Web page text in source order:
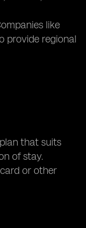
like
provide regional
that suits
of stay.
or other